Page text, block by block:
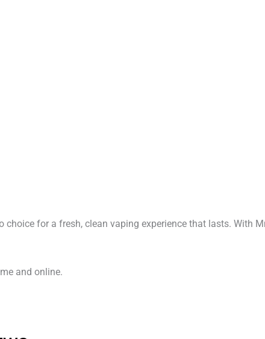
for a fresh, clean vaping experience that lasts. With
and online.